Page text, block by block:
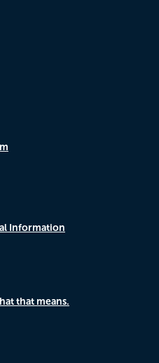
Information
that means.